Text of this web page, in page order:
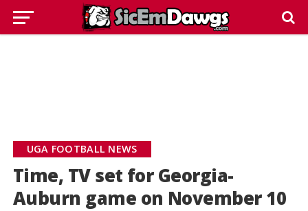
UGA FOOTBALL NEWS
Time, TV set for Georgia-
Auburn game on November 10